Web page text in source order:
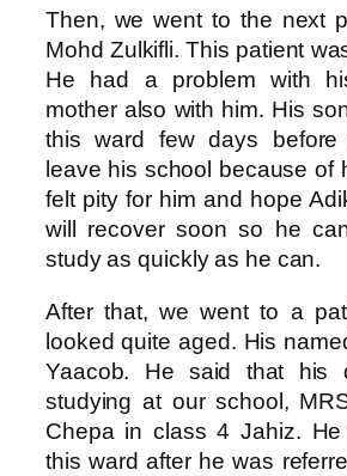
Then, we went to the next
Mohd Zulkifli. This patient
He had a problem with
mother also with him. His
this ward few days
leave his school because of
felt pity for him and hope
will recover soon so he
study as quickly as he can.
After that, we went to a
looked quite aged. His
Yaacob. He said that his
studying at our school,
Chepa in class 4 Jahiz.
this ward after he was